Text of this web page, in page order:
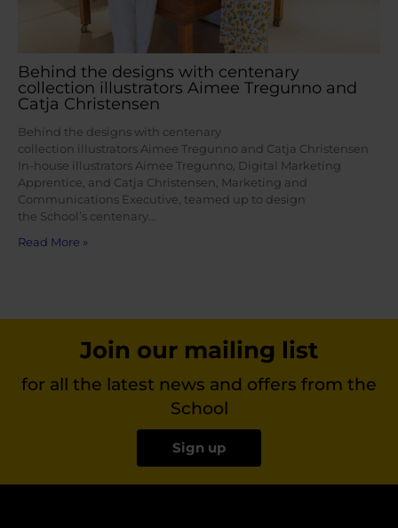
Behind the designs with centenary
collection illustrators Aimee Tregunno and
Catja Christensen
Behind the designs with centenary
collection illustrators Aimee Tregunno and Catja Christensen
In-house illustrators Aimee Tregunno, Digital Marketing
Apprentice, and Catja Christensen, Marketing and
Communications Executive, teamed up to design
the School’s centenary…
Read More »
Join our mailing list
for all the latest news and offers from the
School
Sign up